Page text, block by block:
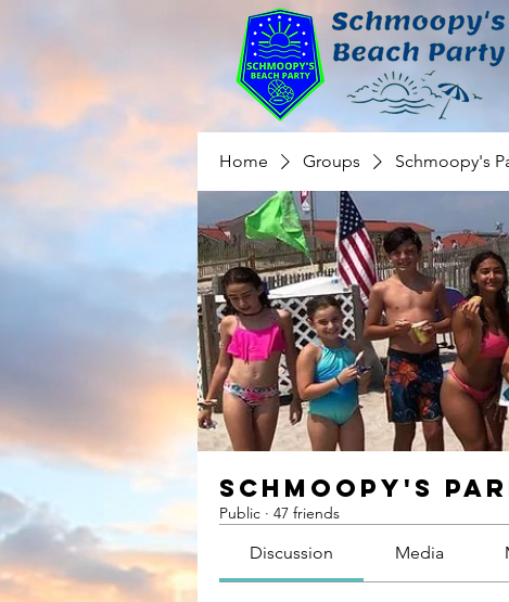
Home Groups Schmoopy's
Schmoopy's
Public · 47 friends
Discussion Media